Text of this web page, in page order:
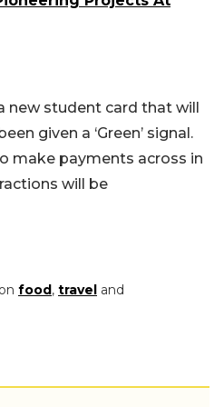
student card that will
given a ‘Green’ signal.
make payments across in
will be
food , travel and